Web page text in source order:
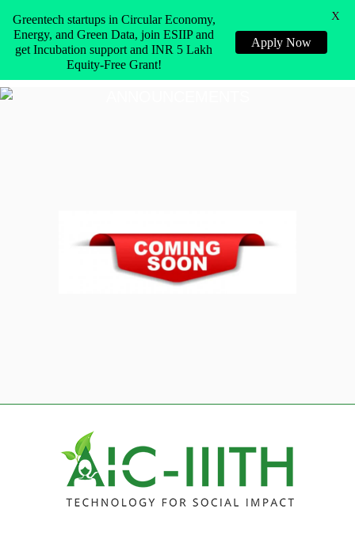
Greentech startups in Circular Economy,
Energy, and Green Data, join ESIIP and
get Incubation support and INR 5 Lakh
Equity-Free Grant!
Apply Now
X